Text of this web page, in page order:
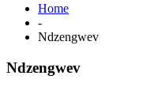
Home
-
Ndzengwev
Ndzengwev